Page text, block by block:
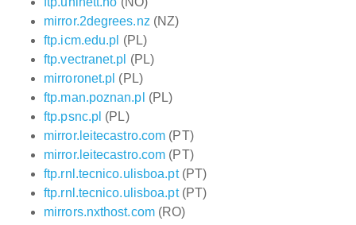
mirror.2degrees.nz (NZ)
ftp.icm.edu.pl (PL)
ftp.vectranet.pl (PL)
mirroronet.pl (PL)
ftp.man.poznan.pl (PL)
ftp.psnc.pl (PL)
mirror.leitecastro.com (PT)
mirror.leitecastro.com (PT)
ftp.rnl.tecnico.ulisboa.pt(PT)
ftp.rnl.tecnico.ulisboa.pt(PT)
mirrors.nxthost.com(RO)